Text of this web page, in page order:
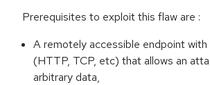
Prerequisites to exploit this flaw are :
A remotely accessible endpoint
(HTTP, TCP, etc) that allows an
arbitrary data,